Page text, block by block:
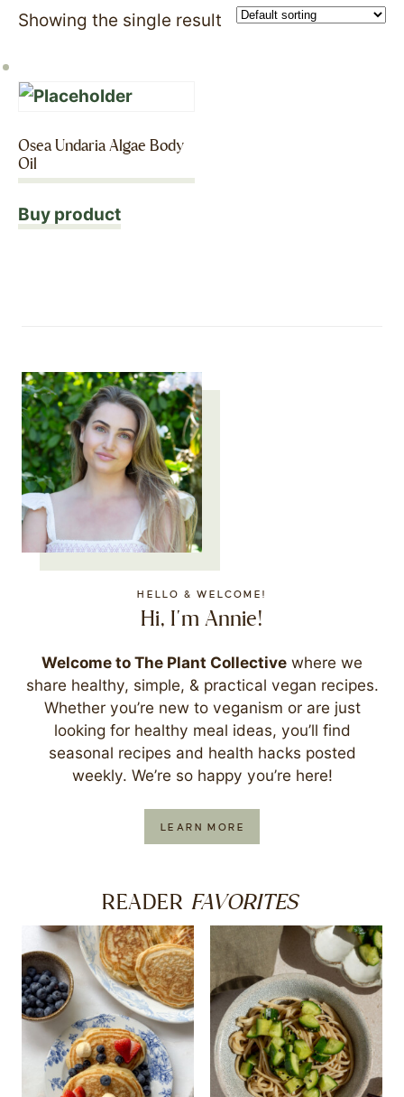
Showing the single result
Osea Undaria Algae Body
Oil
Buy product
HELLO & WELCOME!
Hi, I'm Annie!
Welcome to The Plant Collective where we
share healthy, simple, & practical vegan recipes.
Whether you’re new to veganism or are just
looking for healthy meal ideas, you’ll find
seasonal recipes and health hacks posted
weekly. We’re so happy you’re here!
LEARN MORE
READER FAVORITES